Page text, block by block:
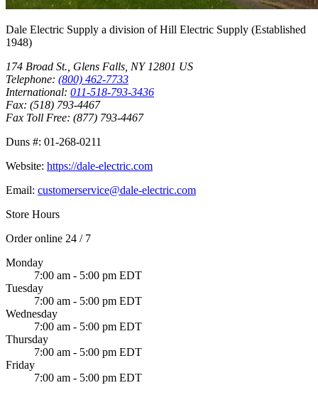
Dale Electric Supply a division ofHill Electric Supply (Established
1948)
174 Broad St., Glens Falls, NY 12801 US
Telephone: (800) 462-7733
International: 011-518-793-3436
Fax: (518) 793-4467
Fax Toll Free: (877) 793-4467
Duns #: 01-268-0211
Website: https://dale-electric.com
Email: customerservice@dale-electric.com
Store Hours
Order online 24 / 7
Monday
7:00 am - 5:00 pm EDT
Tuesday
7:00 am - 5:00 pm EDT
Wednesday
7:00 am - 5:00 pm EDT
Thursday
7:00 am - 5:00 pm EDT
Friday
7:00 am - 5:00 pm EDT